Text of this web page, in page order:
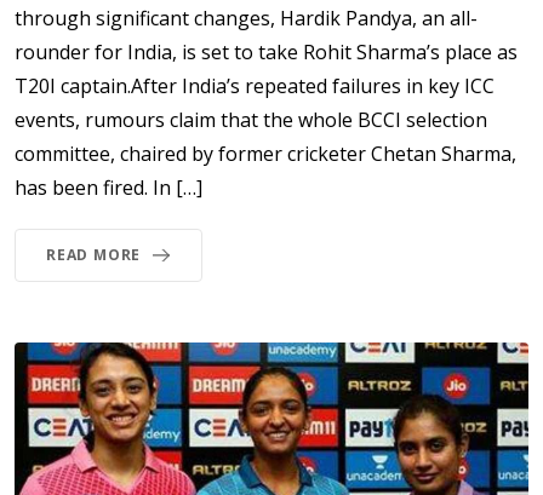
through significant changes, Hardik Pandya, an all-
rounder for India, is set to take Rohit Sharma’s place as
T20I captain.After India’s repeated failures in key ICC
events, rumours claim that the whole BCCI selection
committee, chaired by former cricketer Chetan Sharma,
has been fired. In […]
READ MORE